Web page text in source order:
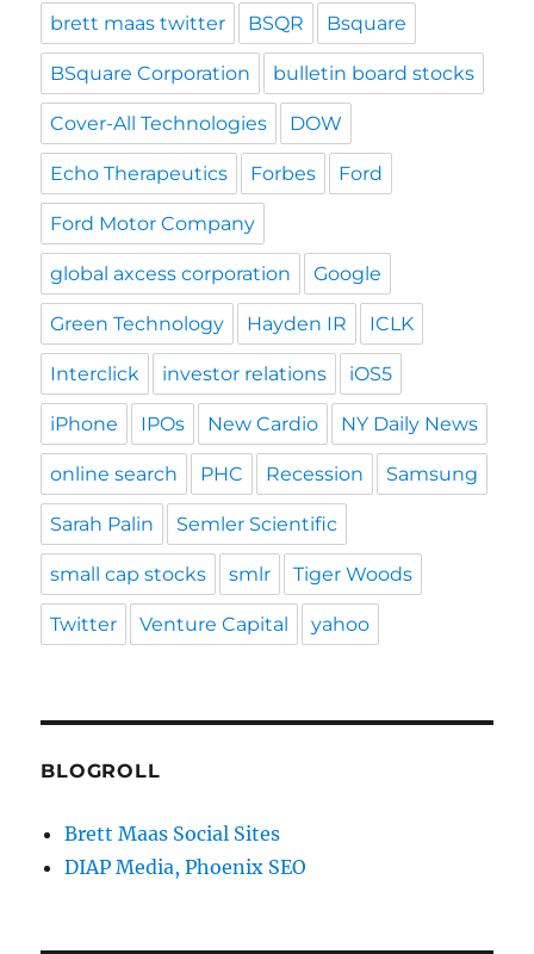
brett maas twitter BSQR Bsquare
BSquare Corporation bulletin board stocks
Cover-All Technologies DOW
Echo Therapeutics Forbes Ford
Ford Motor Company
global axcess corporation Google
Green Technology Hayden IR ICLK
Interclick investor relations iOS5
iPhone IPOs New Cardio NY Daily News
online search PHC Recession Samsung
Sarah Palin Semler Scientific
small cap stocks smlr Tiger Woods
Twitter Venture Capital yahoo
BLOGROLL
Brett Maas Social Sites
DIAP Media, Phoenix SEO